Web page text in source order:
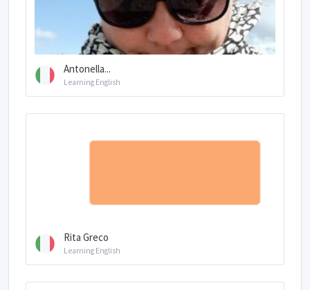
Antonella...
Learning English
Rita Greco
Learning English